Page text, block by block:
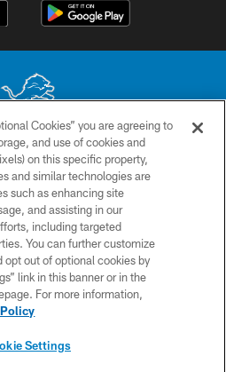
reproduced without the express written
Lions. © 2026 Detroit Lions, Ltd.
US
POLICY
& CONDITIONS
SITE MAP
Cookies” you are agreeing to
and use of cookies and
on this specific property,
and similar technologies are
such as enhancing site
and assisting in our
including targeted
You can further customize
opt out of optional cookies by
link in this banner or in the
For more information,
Settings